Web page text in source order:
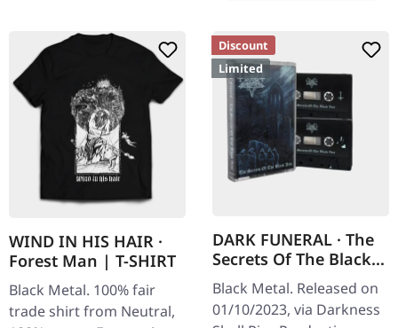
WIND IN HIS HAIR ·
Forest Man | T-SHIRT
Black Metal. 100% fair
trade shirt from Neutral,
Discount
Limited
DARK FUNERAL · The
Secrets Of The Black
Arts | BLACK DOUBLE
TAPE
Black Metal. Released on
01/10/2023, via Darkness